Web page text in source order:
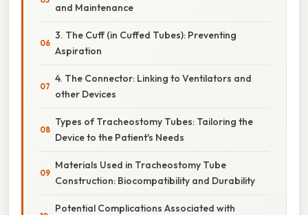
and Maintenance
3. The Cuff (in Cuffed Tubes): Preventing
Aspiration
4. The Connector: Linking to Ventilators and
other Devices
Types of Tracheostomy Tubes: Tailoring the
Device to the Patient's Needs
Materials Used in Tracheostomy Tube
Construction: Biocompatibility and Durability
Potential Complications Associated with